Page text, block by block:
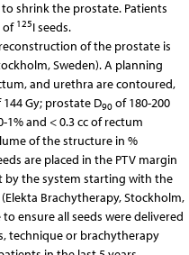
shrink the prostate. Patients
of 125I seeds.
of the prostate is
Sweden). A planning
and urethra are contoured,
Gy; prostate D90of 180-200
1% and < 0.3 cc of rectum
of the structure in %
are placed in the PTV margin
by the system starting with the
Brachytherapy, Stockholm,
ensure all seeds were delivered
technique or brachytherapy